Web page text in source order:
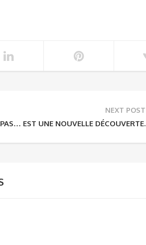
NEXT POST
EST UNE NOUVELLE DÉCOUVERTE.